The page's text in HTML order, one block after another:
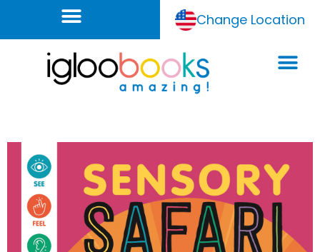
Change Location